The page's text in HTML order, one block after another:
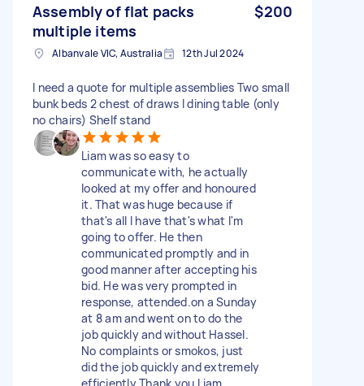
Assembly of flat packs
multiple items
$200
Albanvale VIC, Australia 12th Jul 2024
I need a quote for multiple assemblies Two small
bunk beds 2 chest of draws I dining table (only
no chairs) Shelf stand
Liam was so easy to
communicate with, he actually
looked at my offer and honoured
it. That was huge because if
that's all I have that's what I'm
going to offer. He then
communicated promptly and in
good manner after accepting his
bid. He was very prompted in
response, attended.on a Sunday
at 8 am and went on to do the
job quickly and without Hassel.
No complaints or smokos, just
did the job quickly and extremely
efficiently Thank you Liam.